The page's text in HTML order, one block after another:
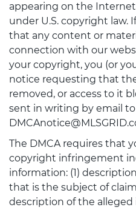
appearing on the
under U.S. copyright law.
that any content or
connection with our
your copyright, you (or
notice requesting that
removed, or access to it
sent in writing by email to
The DMCA requires that
copyright infringement
information: (1)
that is the subject of
description of the